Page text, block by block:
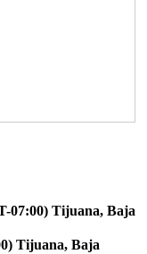
07:00) Tijuana, Baja
Tijuana, Baja